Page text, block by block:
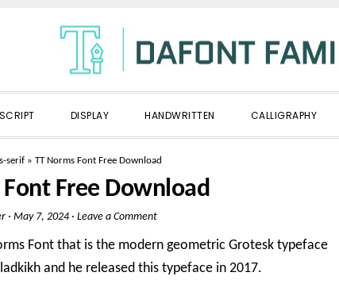
SCRIPT DISPLAY HANDWRITTEN CALLIGRAPHY
serif » TT Norms Font Free Download
Font Free Download
· May 7, 2024 · Leave a Comment
Font that is the modern geometric Grotesk typeface
and he released this typeface in 2017.